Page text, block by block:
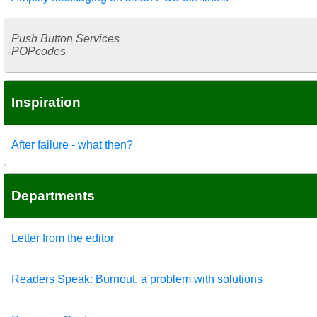
Push Button Services
POPcodes
Inspiration
After failure - what then?
Departments
Letter from the editor
Readers Speak: Burnout, a problem with solutions